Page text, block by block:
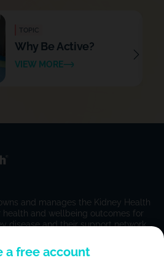
TOPIC
Why Be Active?
VIEW MORE
and manages the Kidney Health
and wellbeing outcomes for
disease and their support network.
a free account